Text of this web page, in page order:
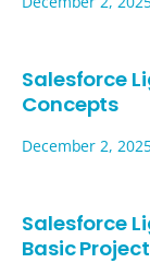
Salesforce
Concepts
December 2,
Salesforce
Basic Project